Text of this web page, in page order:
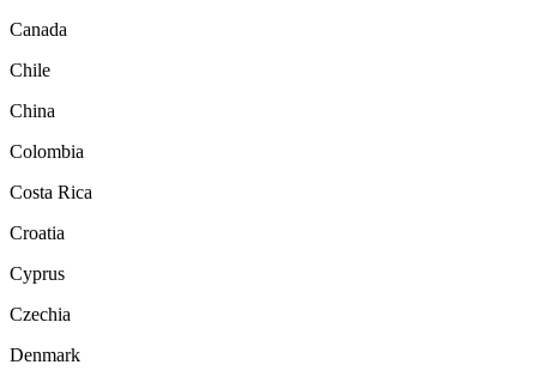
Canada
Chile
China
Colombia
Costa Rica
Croatia
Cyprus
Czechia
Denmark